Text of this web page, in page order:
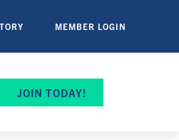
MEMBER LOGIN
JOIN TODAY!